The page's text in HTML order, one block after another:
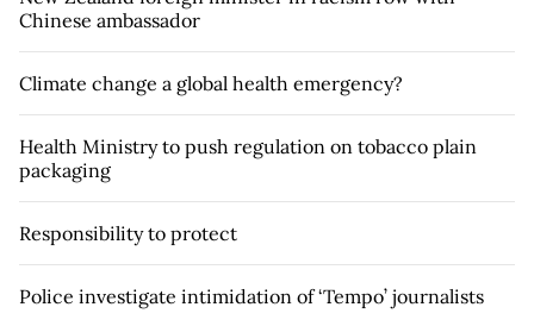
Chinese ambassador
Climate change a global health emergency?
Health Ministry to push regulation on tobacco plain
packaging
Responsibility to protect
Police investigate intimidation of ‘Tempo’ journalists